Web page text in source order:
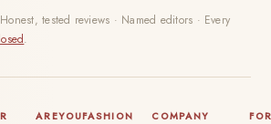
tested reviews · Named editors · Every
.
AREYOUFASHION COMPANY